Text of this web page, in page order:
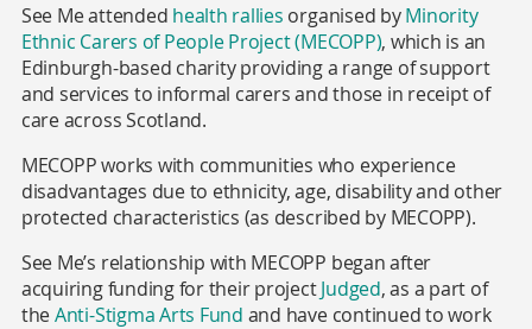
See Me attended health rallies organised byMinority
Ethnic Carers of People Project (MECOPP), which is an
Edinburgh-based charity providing a range of support
and services to informal carers and those in receipt of
care across Scotland.
MECOPP works with communities who experience
disadvantages due to ethnicity, age, disability and other
protected characteristics (as described by MECOPP).
See Me’s relationship with MECOPP began after
acquiring funding for their projectJudged, as a part of
theAnti-Stigma Arts Fund and have continued to work